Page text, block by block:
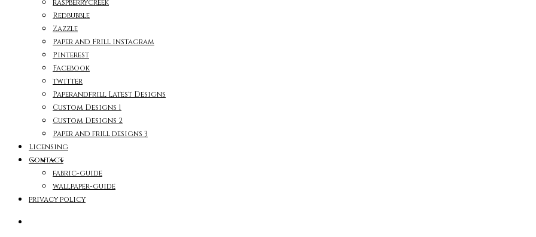
raspberrycreek
Redbubble
Zazzle
Paper and Frill Instagram
Pinterest
Facebook
twitter
Paperandfrill Latest Designs
Custom Designs 1
Custom Designs 2
Paper and frill designs 3
Licensing
Contact
fabric-guide
wallpaper-guide
privacy policy